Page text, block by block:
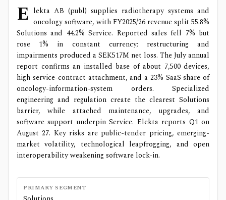
E lekta AB (publ) supplies radiotherapy systems and
oncology software, with FY2025/26 revenue split 55.8%
Solutions and 44.2% Service. Reported sales fell 7% but
rose 1% in constant currency; restructuring and
impairments produced a SEK517M net loss. The July annual
report confirms an installed base of about 7,500 devices,
high service-contract attachment, and a 23% SaaS share of
oncology-information-system orders. Specialized
engineering and regulation create the clearest Solutions
barrier, while attached maintenance, upgrades, and
software support underpin Service. Elekta reports Q1 on
August 27. Key risks are public-tender pricing, emerging-
market volatility, technological leapfrogging, and open
interoperability weakening software lock-in.
PRIMARY SEGMENT